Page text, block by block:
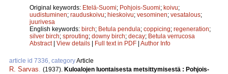
Original keywords: Etelä-Suomi; Pohjois-Suomi; koivu;
uudistuminen; rauduskoivu; hieskoivu; vesominen; vesatalous;
juurivesa
English keywords: birch; Betula pendula; coppicing; regeneration;
silver birch; sprouting; downy birch; decay; Betula verrucosa
Abstract| View details Full text in PDF Author Info
article id 7336, categoryArticle
R. Sarvas. (1937). Kuloalojen luontaisesta metsittymisestä : Pohjois-